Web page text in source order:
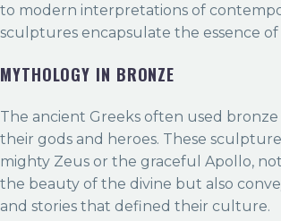
to modern interpretations of
sculptures encapsulate the essence
MYTHOLOGY IN BRONZE
The ancient Greeks often used
their gods and heroes. These
mighty Zeus or the graceful Apollo,
the beauty of the divine but also
and stories that defined their culture.